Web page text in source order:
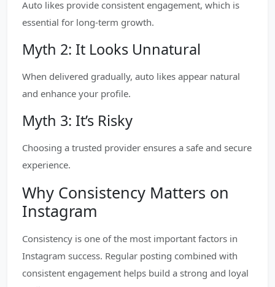
Auto likes provide consistent engagement, which is
essential for long-term growth.
Myth 2: It Looks Unnatural
When delivered gradually, auto likes appear natural
and enhance your profile.
Myth 3: It’s Risky
Choosing a trusted provider ensures a safe and secure
experience.
Why Consistency Matters on
Instagram
Consistency is one of the most important factors in
Instagram success. Regular posting combined with
consistent engagement helps build a strong and loyal